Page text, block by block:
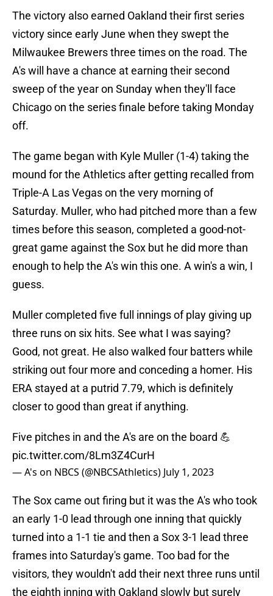
The victory also earned Oakland their first series
victory since early June when they swept the
Milwaukee Brewers three times on the road. The
A's will have a chance at earning their second
sweep of the year on Sunday when they'll face
Chicago on the series finale before taking Monday
off.
The game began with Kyle Muller (1-4) taking the
mound for the Athletics after getting recalled from
Triple-A Las Vegas on the very morning of
Saturday. Muller, who had pitched more than a few
times before this season, completed a good-not-
great game against the Sox but he did more than
enough to help the A's win this one. A win's a win, I
guess.
Muller completed five full innings of play giving up
three runs on six hits. See what I was saying?
Good, not great. He also walked four batters while
striking out four more and conceding a homer. His
ERA stayed at a putrid 7.79, which is definitely
closer to good than great if anything.
Five pitches in and the A's are on the board 💪
pic.twitter.com/8Lm3Z4CurH
— A's on NBCS (@NBCSAthletics) July 1, 2023
The Sox came out firing but it was the A's who took
an early 1-0 lead through one inning that quickly
turned into a 1-1 tie and then a Sox 3-1 lead three
frames into Saturday's game. Too bad for the
visitors, they wouldn't add their next three runs until
the eighth inning with Oakland slowly but surely